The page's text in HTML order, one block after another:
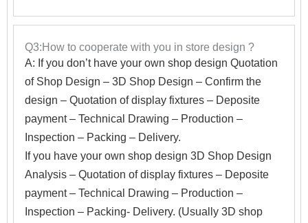
Q3:How to cooperate with you in store design ?
A: If you don’t have your own shop design Quotation
of Shop Design – 3D Shop Design – Confirm the
design – Quotation of display fixtures – Deposite
payment – Technical Drawing – Production –
Inspection – Packing – Delivery.
If you have your own shop design 3D Shop Design
Analysis – Quotation of display fixtures – Deposite
payment – Technical Drawing – Production –
Inspection – Packing- Delivery. (Usually 3D shop